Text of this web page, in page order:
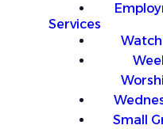
Services
Watch
Small